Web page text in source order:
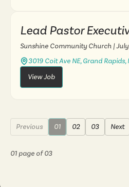
Lead Pastor
Sunshine Community Church |
3019 Coit Ave NE, Grand Rapids,
View Job
Previous 01 02 03 Next
01 page of03